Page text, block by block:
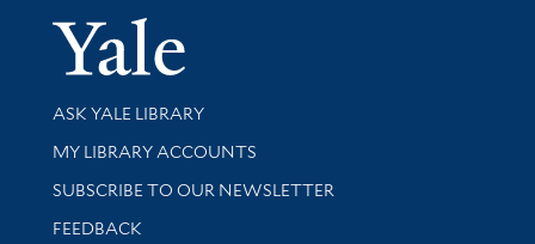
Yale
Library Services
ASK YALE LIBRARY
Get research help and support
MY LIBRARY ACCOUNTS
SUBSCRIBE TO OUR NEWSLETTER
Stay updated with library news and events
FEEDBACK